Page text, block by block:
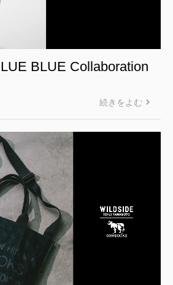
BLUE Collaboration
続きをよむ